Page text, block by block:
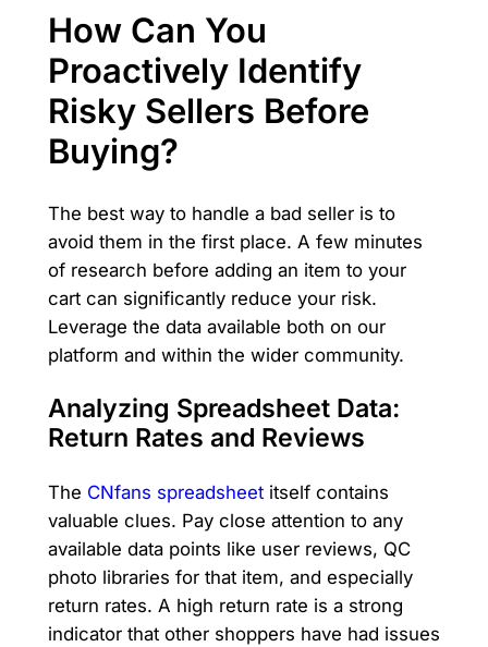
How Can You
Proactively Identify
Risky Sellers Before
Buying?
The best way to handle a bad seller is to
avoid them in the first place. A few minutes
of research before adding an item to your
cart can significantly reduce your risk.
Leverage the data available both on our
platform and within the wider community.
Analyzing Spreadsheet Data:
Return Rates and Reviews
The CNfans spreadsheetitself contains
valuable clues. Pay close attention to any
available data points like user reviews, QC
photo libraries for that item, and especially
return rates. A high return rate is a strong
indicator that other shoppers have had issues